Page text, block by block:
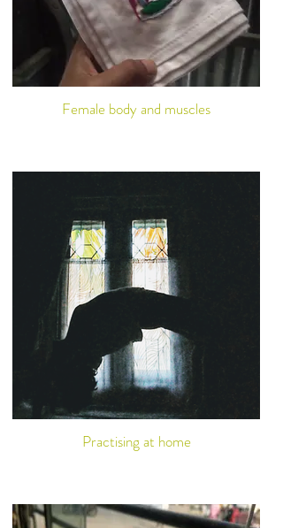
Female body and muscles
Practising at home